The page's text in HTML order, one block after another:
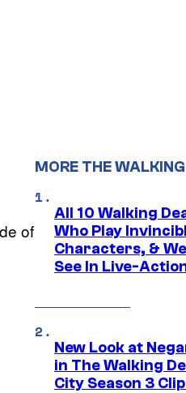
of
MORE THE
All 10 Walking
Who Play
Characters, &
See In Live-
New Look at
in The Walking
City Season 3